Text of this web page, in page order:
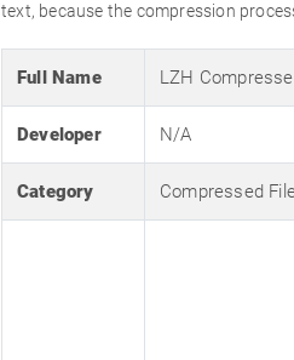
text, because the compression
Full Name LZH
Developer N/A
Category Compressed